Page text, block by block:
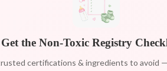
Get the Non-Toxic Registry
certifications & ingredients to avoid